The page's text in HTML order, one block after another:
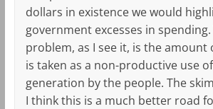
dollars in existence we would
government excesses in
problem, as I see it, is the amount
is taken as a non-productive use
generation by the people. The
I think this is a much better road